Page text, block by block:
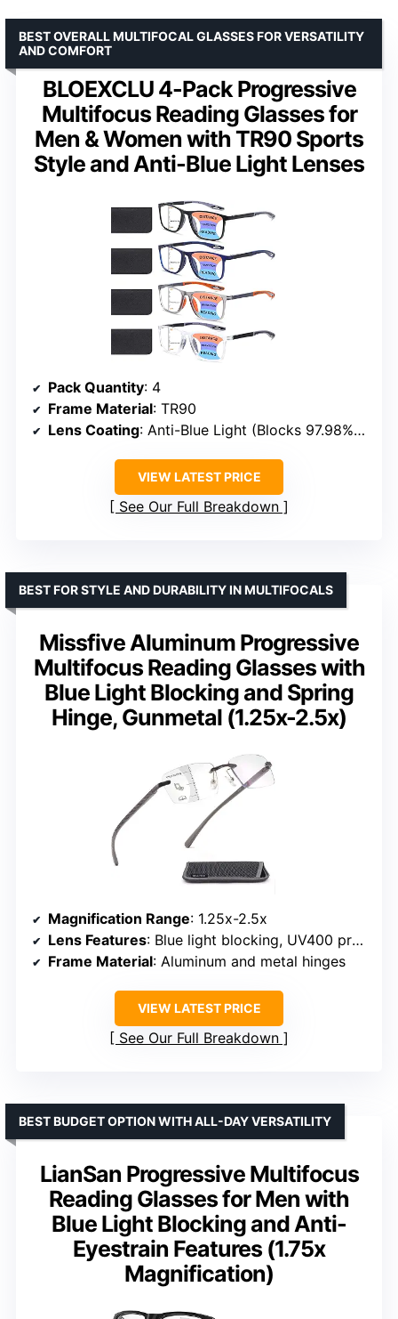
BLOEXCLU 4-Pack Progressive
Multifocus Reading Glasses for
Men & Women with TR90 Sports
Style and Anti-Blue Light Lenses
BEST OVERALL MULTIFOCAL GLASSES FOR VERSATILITY
AND COMFORT
Pack Quantity: 4
Frame Material: TR90
Lens Coating: Anti-Blue Light (Blocks 97.98% Blue Light)
VIEW LATEST PRICE
See Our Full Breakdown
Missfive Aluminum Progressive
Multifocus Reading Glasses with
Blue Light Blocking and Spring
Hinge, Gunmetal (1.25x-2.5x)
BEST FOR STYLE AND DURABILITY IN MULTIFOCALS
Magnification Range: 1.25x-2.5x
Lens Features: Blue light blocking, UV400 protection
Frame Material: Aluminum and metal hinges
VIEW LATEST PRICE
See Our Full Breakdown
LianSan Progressive Multifocus
Reading Glasses for Men with
Blue Light Blocking and Anti-
Eyestrain Features (1.75x
Magnification)
BEST BUDGET OPTION WITH ALL-DAY VERSATILITY